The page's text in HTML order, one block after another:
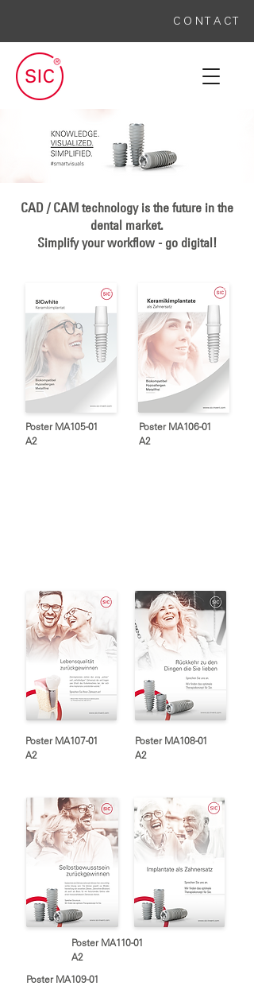
C O N T A C T
CAD / CAM technology is the future in the
dental market.
Simplify your workflow - go digital!
Poster MA105-01
A2
Poster MA106-01
A2
Poster MA107-01
A2
Poster MA108-01
A2
Poster MA110-01
A2
Poster MA109-01